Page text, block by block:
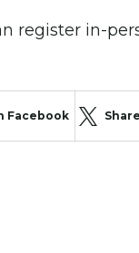
register in-
Facebook